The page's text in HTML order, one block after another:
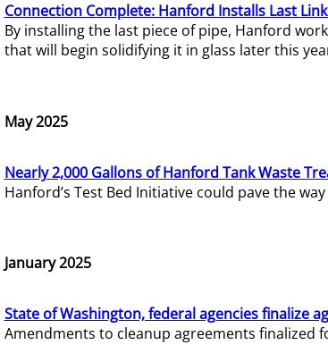
Connection Complete: Hanford Installs Last
By installing the last piece of pipe, Hanford
that will begin solidifying it in glass later this
May 2025
Nearly 2,000 Gallons of Hanford Tank Waste
Hanford’s Test Bed Initiative could pave the
January 2025
State of Washington, federal agencies finalize
Amendments to cleanup agreements finalized